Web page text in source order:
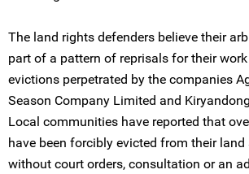
The land rights defenders believe their
part of a pattern of reprisals for their
evictions perpetrated by the companies
Season Company Limited and
Local communities have reported that
have been forcibly evicted from their land
without court orders, consultation or an